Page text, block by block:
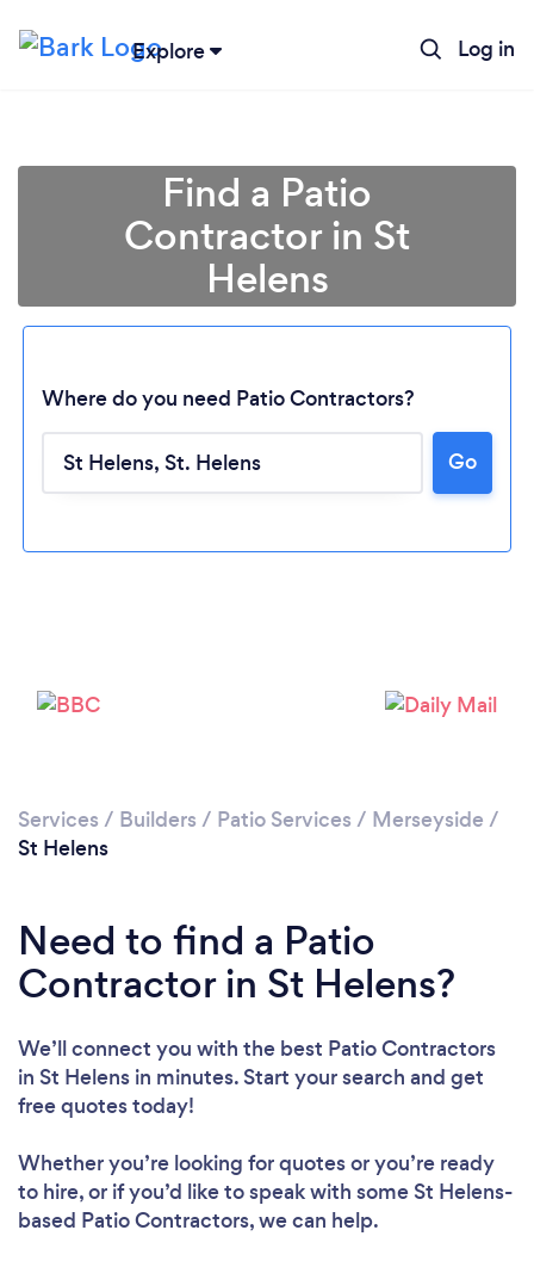
Explore Log in
Find a Patio
Contractor in St
Helens
Where do you need Patio Contractors?
Go
Services / Builders / Patio Services / Merseyside /
St Helens
Need to find a Patio
Contractor in St Helens?
We’ll connect you with the best Patio Contractors
in St Helens in minutes. Start your search and get
free quotes today!
Whether you’re looking for quotes or you’re ready
to hire, or if you’d like to speak with some St Helens-
based Patio Contractors, we can help.